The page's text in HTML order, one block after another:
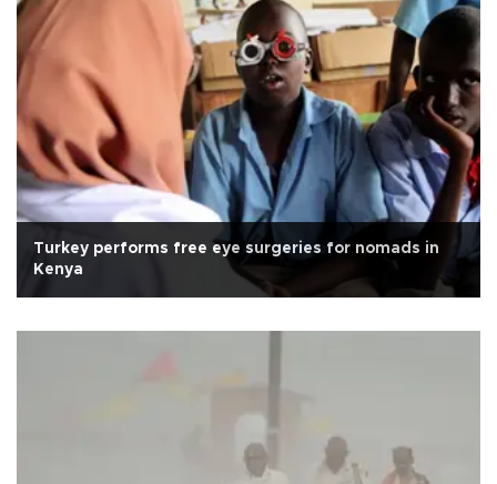
Turkey performs free eye surgeries for nomads in
Kenya